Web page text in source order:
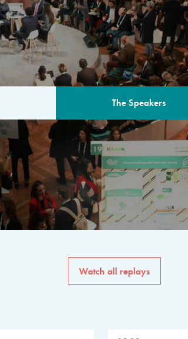
The Speakers
The program for the 6th
speakers from
private sector, philanthropy
common solutions to the
Watch all replays